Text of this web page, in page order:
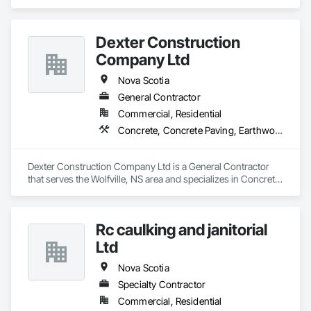
Dexter Construction
Company Ltd
Nova Scotia
General Contractor
Commercial, Residential
Concrete, Concrete Paving, Earthwork
Dexter Construction Company Ltd is a General Contractor
that serves the Wolfville, NS area and specializes in Concrete,
Rc caulking and janitorial
Ltd
Nova Scotia
Specialty Contractor
Commercial, Residential